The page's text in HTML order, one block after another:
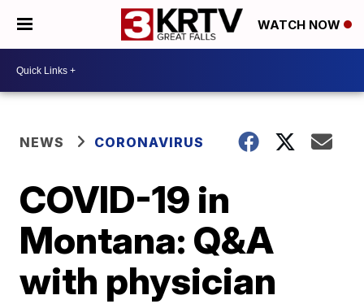
WATCH NOW
NEWS CORONAVIRUS
COVID-19 in
Montana: Q&A
with physician